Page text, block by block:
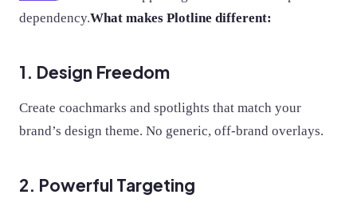
dependency.What makes Plotline different:
1. Design Freedom
Create coachmarks and spotlights that match your
brand’s design theme. No generic, off-brand overlays.
2. Powerful Targeting